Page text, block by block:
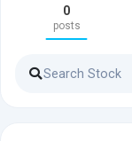
0
posts